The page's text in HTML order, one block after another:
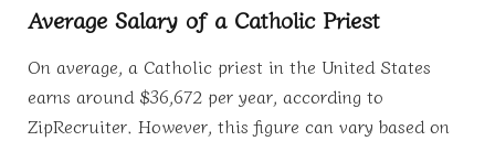
Average Salary of a Catholic Priest
On average, a Catholic priest in the United States
earns around $36,672 per year, according to
ZipRecruiter. However, this figure can vary based on